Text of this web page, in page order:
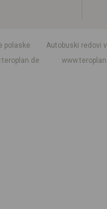
polaske
Autobuski redovi